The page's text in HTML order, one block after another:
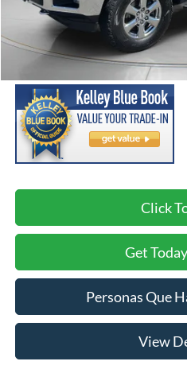
Less
Asking Price:
Negotiable Doc Fee:
Click
Get
Personas Que
View